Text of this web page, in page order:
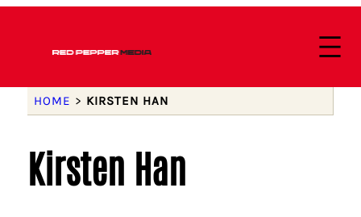
HOME > KIRSTEN HAN
Kirsten Han